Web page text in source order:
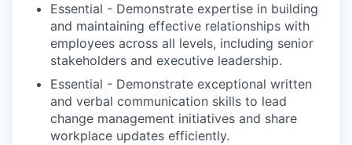
Essential - Demonstrate expertise in building
and maintaining effective relationships with
employees across all levels, including senior
stakeholders and executive leadership.
Essential - Demonstrate exceptional written
and verbal communication skills to lead
change management initiatives and share
workplace updates efficiently.